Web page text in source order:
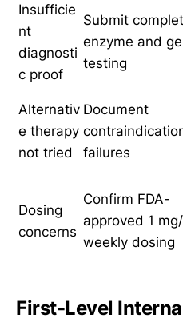
Insufficie
nt
diagnosti
c proof
Submit
enzyme and
testing
Alternativ
e therapy
not tried
Document
failures
Dosing
concerns
Confirm FDA-
approved 1
weekly dosing
First-Level